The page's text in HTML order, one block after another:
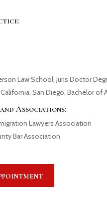
Law School, Juris Doctor
San Diego, Bachelor of
Associations:
Lawyers Association
Bar Association